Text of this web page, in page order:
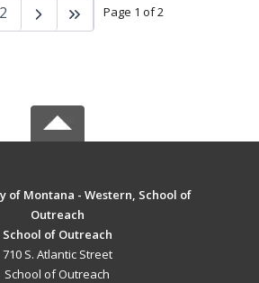
Page 1 of 2
2
of Montana - Western, School of
Outreach
School of Outreach
710 S. Atlantic Street
School of Outreach